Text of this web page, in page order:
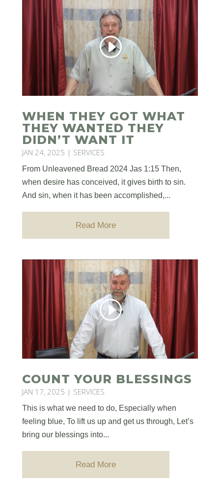
WHEN THEY GOT WHAT
THEY WANTED THEY
DIDN’T WANT IT
JAN 24, 2025 | SERVICES
From Unleavened Bread 2024 Jas 1:15 Then,
when desire has conceived, it gives birth to sin.
And sin, when it has been accomplished,...
Read More
COUNT YOUR BLESSINGS
JAN 17, 2025 | SERVICES
This is what we need to do, Especially when
feeling blue, To lift us up and get us through, Let’s
bring our blessings into...
Read More